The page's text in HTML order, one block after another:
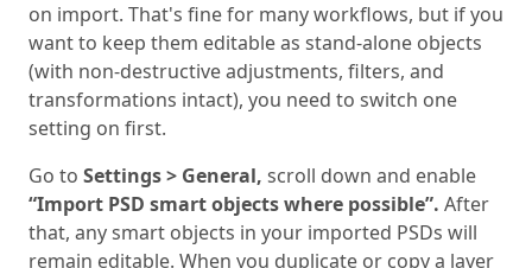
on import. That's fine for many workflows, but if you
want to keep them editable as stand-alone objects
(with non-destructive adjustments, filters, and
transformations intact), you need to switch one
setting on first.
Go to Settings > General, scroll down and enable
“Import PSD smart objects where possible”. After
that, any smart objects in your imported PSDs will
remain editable. When you duplicate or copy a layer